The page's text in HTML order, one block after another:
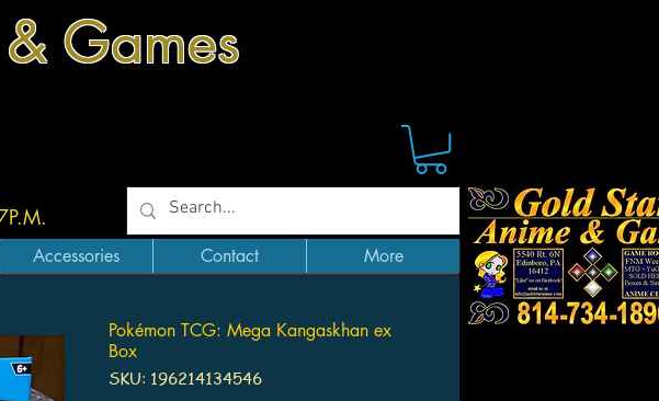
Games
Accessories Contact More
Pokémon TCG: Mega Kangaskhan ex
Box
SKU: 196214134546